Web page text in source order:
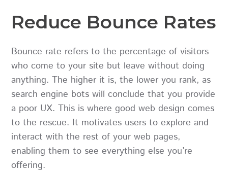
Reduce Bounce Rates
Bounce rate refers to the percentage of visitors
who come to your site but leave without doing
anything. The higher it is, the lower you rank, as
search engine bots will conclude that you provide
a poor UX. This is where good web design comes
to the rescue. It motivates users to explore and
interact with the rest of your web pages,
enabling them to see everything else you’re
offering.